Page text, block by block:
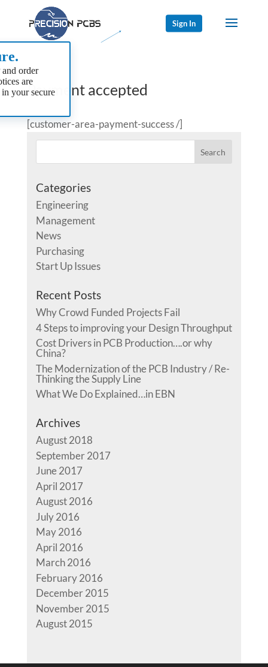
Sign In
order
are
your secure
Payment accepted
[customer-area-payment-success /]
Categories
Engineering
Management
News
Purchasing
Start Up Issues
Recent Posts
Why Crowd Funded Projects Fail
4 Steps to improving your Design Throughput
Cost Drivers in PCB Production….or why
China?
The Modernization of the PCB Industry / Re-
Thinking the Supply Line
What We Do Explained…in EBN
Archives
August 2018
September 2017
June 2017
April 2017
August 2016
July 2016
May 2016
April 2016
March 2016
February 2016
December 2015
November 2015
August 2015